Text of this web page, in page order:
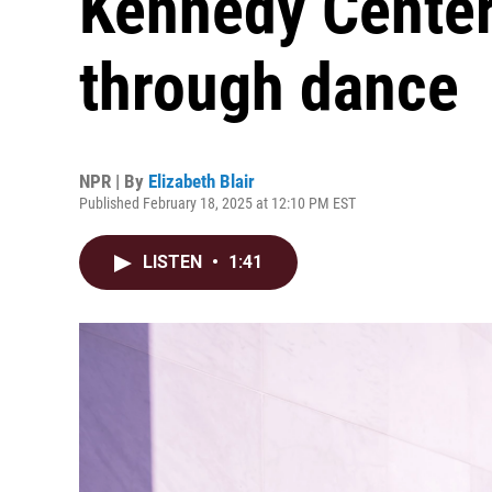
through dance
NPR | By Elizabeth Blair
Published February 18, 2025 at 12:10 PM EST
LISTEN • 1:41